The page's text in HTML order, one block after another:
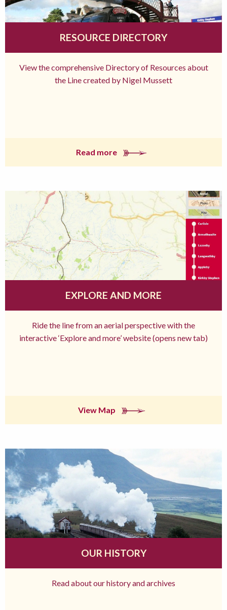
RESOURCE DIRECTORY
View the comprehensive Directory of Resources about
the Line created by Nigel Mussett
Read more
EXPLORE AND MORE
Ride the line from an aerial perspective with the
interactive ‘Explore and more’ website (opens new tab)
View Map
OUR HISTORY
Read about our history and archives